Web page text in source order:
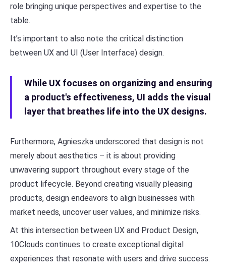
role bringing unique perspectives and expertise to the
table.
It’s important to also note the critical distinction
between UX and UI (User Interface) design.
While UX focuses on organizing and ensuring
a product's effectiveness, UI adds the visual
layer that breathes life into the UX designs.
Furthermore, Agnieszka underscored that design is not
merely about aesthetics – it is about providing
unwavering support throughout every stage of the
product lifecycle. Beyond creating visually pleasing
products, design endeavors to align businesses with
market needs, uncover user values, and minimize risks.
At this intersection between UX and Product Design,
10Clouds continues to create exceptional digital
experiences that resonate with users and drive success.